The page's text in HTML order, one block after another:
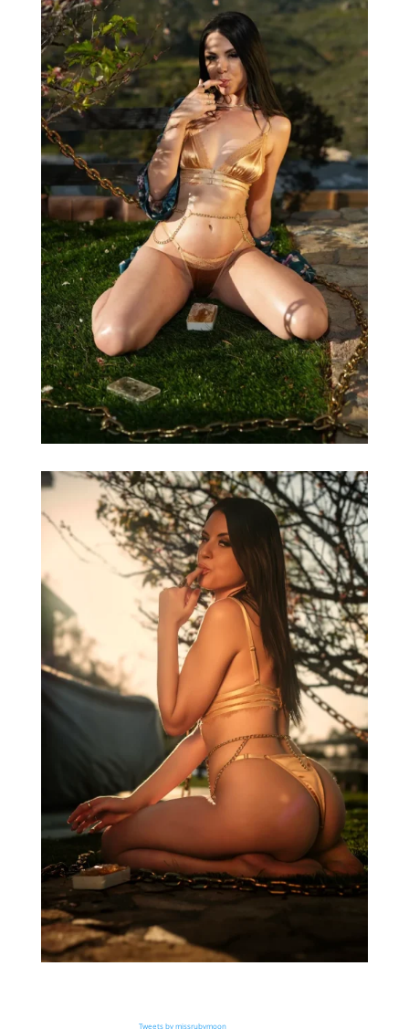
Tweets by missrubymoon_